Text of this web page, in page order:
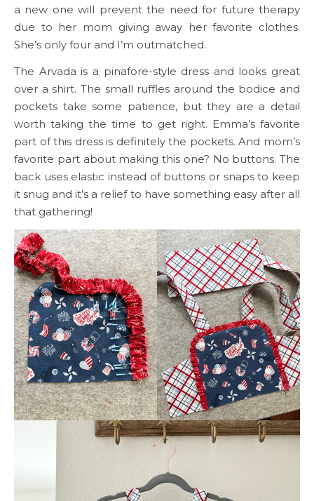
a new one will prevent the need for future therapy
due to her mom giving away her favorite clothes.
She’s only four and I’m outmatched.
The Arvada is a pinafore-style dress and looks great
over a shirt. The small ruffles around the bodice and
pockets take some patience, but they are a detail
worth taking the time to get right. Emma’s favorite
part of this dress is definitely the pockets. And mom’s
favorite part about making this one? No buttons. The
back uses elastic instead of buttons or snaps to keep
it snug and it’s a relief to have something easy after all
that gathering!